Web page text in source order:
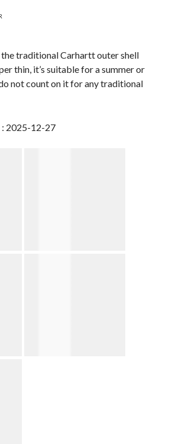
the traditional Carhartt outer shell
thin, it’s suitable for a summer or
not count on it for any traditional
2025-12-27